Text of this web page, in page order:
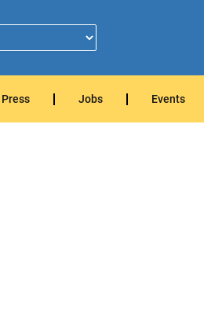
Press Jobs Events